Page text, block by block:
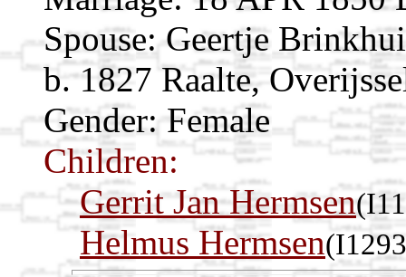
Spouse: Geertje
b. 1827 Raalte,
Gender: Female
Children:
Gerrit Jan Hermsen
Helmus Hermsen